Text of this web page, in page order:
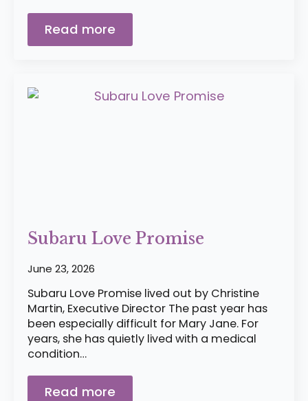
Read more
Subaru Love Promise
June 23, 2026
Subaru Love Promise lived out by Christine
Martin, Executive Director The past year has
been especially difficult for Mary Jane. For
years, she has quietly lived with a medical
condition…
Read more